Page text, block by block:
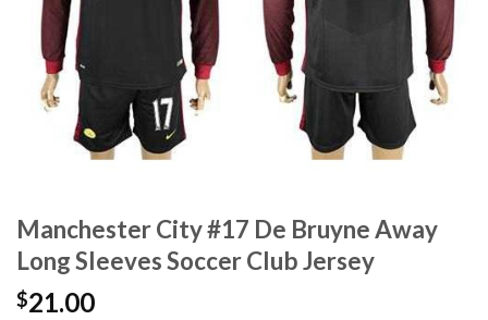
Manchester City #17 De Bruyne Away
Long Sleeves Soccer Club Jersey
$21.00